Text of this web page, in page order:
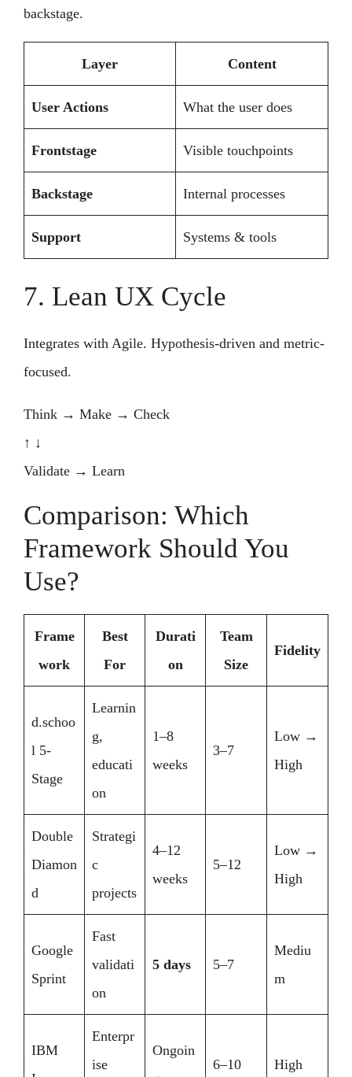
backstage.
Layer Content
User Actions What the user does
Frontstage Visible touchpoints
Backstage Internal processes
Support Systems & tools
7. Lean UX Cycle
Integrates with Agile. Hypothesis-driven and metric-
focused.
Think → Make → Check
↑ ↓
Validate → Learn
Comparison: Which
Framework Should You
Use?
Frame
work
Best
For
Durati
on
Team
Size
Fidelity
d.schoo
l 5-
Stage
Learnin
g,
educati
on
1–8
weeks
3–7
Low →
High
Double
Diamon
d
Strategi
c
projects
4–12
weeks
5–12
Low →
High
Google
Sprint
Fast
validati
on
5 days 5–7
Mediu
m
IBM
Enterpr
ise
Ongoin
6–10 High